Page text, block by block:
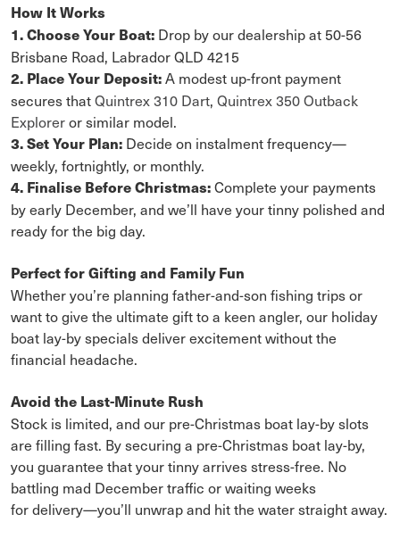
How It Works
1. Choose Your Boat: Drop by our dealership at 50-56
Brisbane Road, Labrador QLD 4215
2. Place Your Deposit:A modest up-front payment
secures thatQuintrex 310 Dart, Quintrex 350 Outback
Exploreror similar model.
3. Set Your Plan: Decide on instalment frequency—
weekly, fortnightly, or monthly.
4. Finalise Before Christmas:Complete your payments
by early December, and we’ll have your tinny polished and
ready for the big day.
Perfect for Gifting and Family Fun
Whether you’re planning father-and-son fishing trips or
want to give the ultimate gift to a keen angler, our holiday
boat lay-by specials deliver excitement without the
financial headache.
Avoid the Last-Minute Rush
Stock is limited, and our pre-Christmas boat lay-by slots
are filling fast. By securing a pre-Christmas boat lay-by,
you guarantee that your tinny arrives stress-free. No
battling mad December traffic or waiting weeks
for delivery—you’ll unwrap and hit the water straight away.